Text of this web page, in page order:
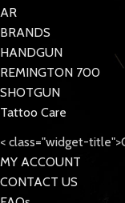
AR
BRANDS
HANDGUN
REMINGTON 700
SHOTGUN
Tattoo Care
< class="widget-
MY ACCOUNT
CONTACT US